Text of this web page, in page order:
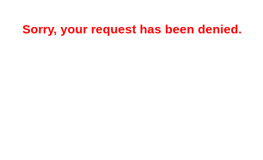
Sorry, your request has been denied.